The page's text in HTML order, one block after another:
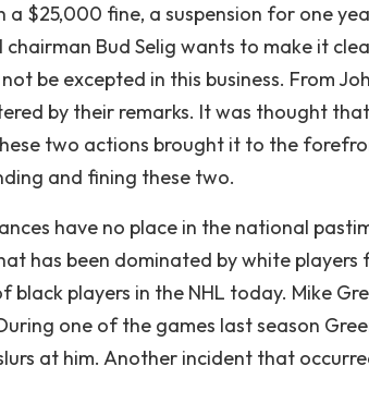
$25,000 fine, a suspension for one
Bud Selig wants to make it
be excepted in this business. From
by their remarks. It was thought
two actions brought it to the
and fining these two.
have no place in the national
has been dominated by white players
black players in the NHL today. Mike
one of the games last season
at him. Another incident that